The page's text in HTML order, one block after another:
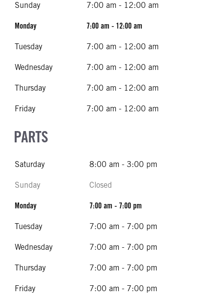
Sunday 7:00 am - 12:00 am
Monday 7:00 am - 12:00 am
Tuesday 7:00 am - 12:00 am
Wednesday 7:00 am - 12:00 am
Thursday 7:00 am - 12:00 am
Friday 7:00 am - 12:00 am
PARTS
Saturday 8:00 am - 3:00 pm
Sunday Closed
Monday 7:00 am - 7:00 pm
Tuesday 7:00 am - 7:00 pm
Wednesday 7:00 am - 7:00 pm
Thursday 7:00 am - 7:00 pm
Friday 7:00 am - 7:00 pm